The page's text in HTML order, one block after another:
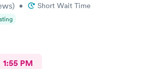
) • Short Wait Time
1:55 PM